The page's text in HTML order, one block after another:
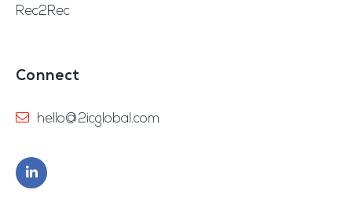
Rec2Rec
Connect
hello@2icglobal.com